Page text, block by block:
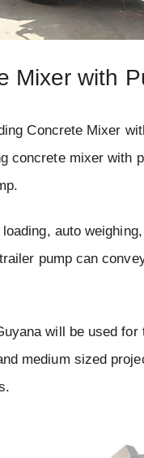
Mixer with
Concrete Mixer
concrete mixer with
auto
pump can
will be used
medium sized